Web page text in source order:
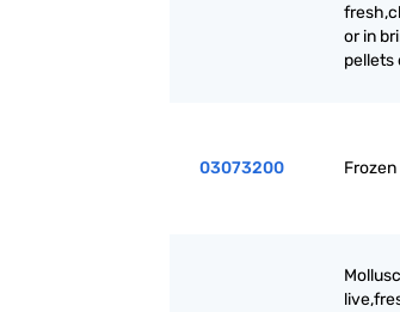
or in
pellets
03073200 Frozen